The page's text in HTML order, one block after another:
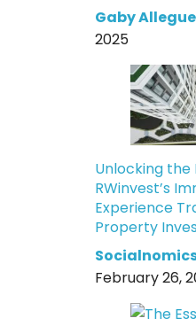
Gaby
2025
Unlocking the
RWinvest’s
Experience
Property
February 26,